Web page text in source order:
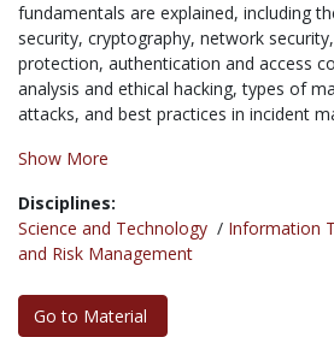
fundamentals are explained, including
security, cryptography, network
protection, authentication and access
analysis and ethical hacking, types of
attacks, and best practices in incident
Show More
Disciplines:
Science and Technology / Information
and Risk Management
Go to Material